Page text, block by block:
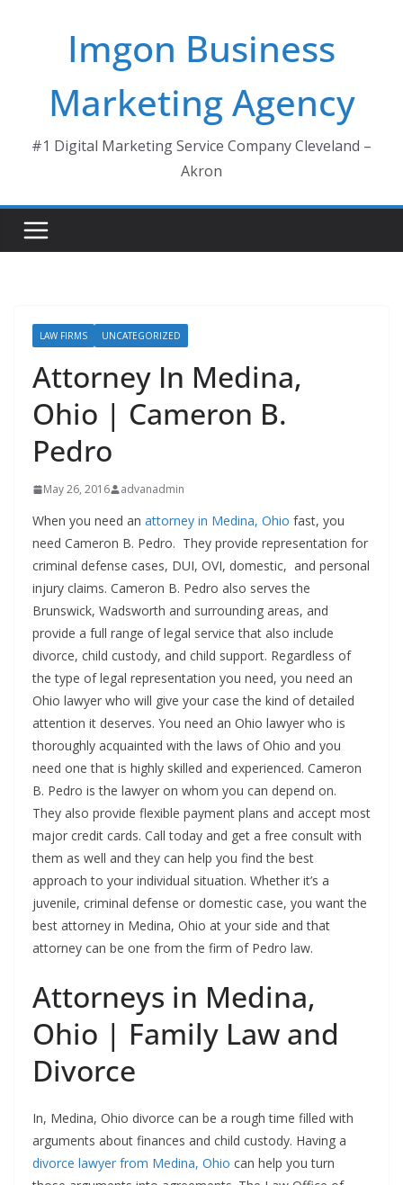
Imgon Business
Marketing Agency
#1 Digital Marketing Service Company Cleveland –
Akron
LAW FIRMS UNCATEGORIZED
Attorney In Medina,
Ohio | Cameron B.
Pedro
May 26, 2016 advanadmin
When you need an attorney in Medina, Ohio fast, you
need Cameron B. Pedro. They provide representation for
criminal defense cases, DUI, OVI, domestic, and personal
injury claims. Cameron B. Pedro also serves the
Brunswick, Wadsworth and surrounding areas, and
provide a full range of legal service that also include
divorce, child custody, and child support. Regardless of
the type of legal representation you need, you need an
Ohio lawyer who will give your case the kind of detailed
attention it deserves. You need an Ohio lawyer who is
thoroughly acquainted with the laws of Ohio and you
need one that is highly skilled and experienced. Cameron
B. Pedro is the lawyer on whom you can depend on.
They also provide flexible payment plans and accept most
major credit cards. Call today and get a free consult with
them as well and they can help you find the best
approach to your individual situation. Whether it’s a
juvenile, criminal defense or domestic case, you want the
best attorney in Medina, Ohio at your side and that
attorney can be one from the firm of Pedro law.
Attorneys in Medina,
Ohio | Family Law and
Divorce
In, Medina, Ohio divorce can be a rough time filled with
arguments about finances and child custody. Having a
divorce lawyer from Medina, Ohio can help you turn